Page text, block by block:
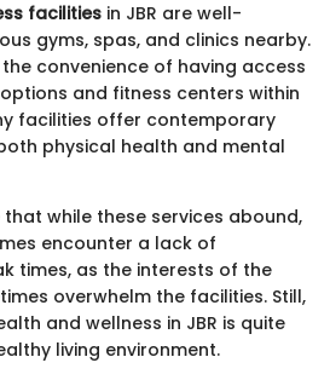
facilities in JBR are well-
gyms, spas, and clinics nearby.
convenience of having access
and fitness centers within
facilities offer contemporary
physical health and mental
while these services abound,
encounter a lack of
times, as the interests of the
overwhelm the facilities. Still,
and wellness in JBR is quite
living environment.